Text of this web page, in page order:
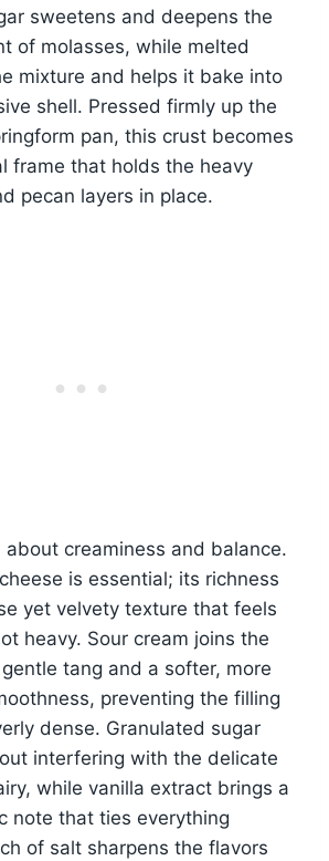
sweetens and deepens the
of molasses, while melted
mixture and helps it bake into
shell. Pressed firmly up the
pan, this crust becomes
frame that holds the heavy
pecan layers in place.
about creaminess and balance.
is essential; its richness
yet velvety texture that feels
heavy. Sour cream joins the
tang and a softer, more
preventing the filling
dense. Granulated sugar
interfering with the delicate
while vanilla extract brings a
note that ties everything
of salt sharpens the flavors